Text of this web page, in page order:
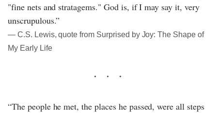
"fine nets and stratagems." God is, if I may say it, very
unscrupulous.”
― C.S. Lewis, quote from Surprised by Joy: The Shape of
My Early Life
“The people he met, the places he passed, were all steps